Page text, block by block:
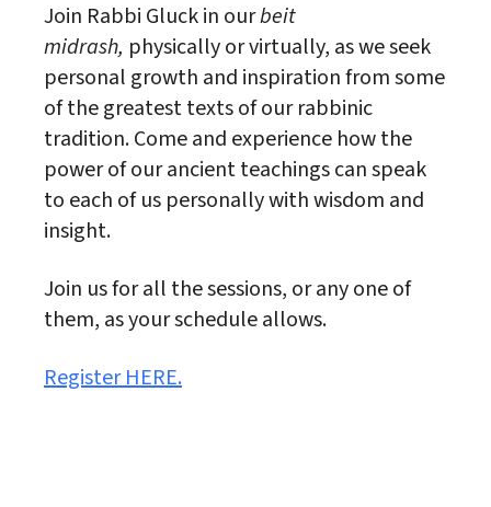
Join Rabbi Gluck in ourbeit
midrash, physically or virtually, as we seek
personal growth and inspiration from some
of the greatest texts of our rabbinic
tradition. Come and experience how the
power of our ancient teachings can speak
to each of us personally with wisdom and
insight.
Join us for all the sessions, or any one of
them, as your schedule allows.
Register HERE.